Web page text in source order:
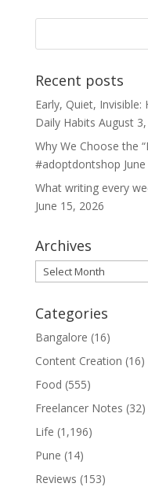
Recent posts
Early, Quiet,
Daily Habits August
Why We Choose the
#adoptdontshop
What writing every
June 15, 2026
Archives
Archives
Categories
Bangalore (16)
Content Creation (16)
Food (555)
Freelancer Notes (32)
Life (1,196)
Pune (14)
Reviews (153)